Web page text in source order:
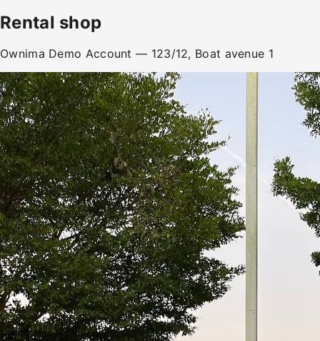
Rental shop
Ownima Demo Account— 123/12, Boat avenue 1